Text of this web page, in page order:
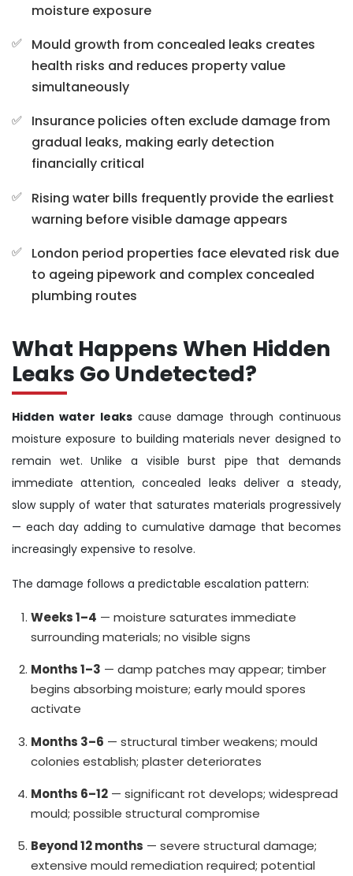
moisture exposure
Mould growth from concealed leaks creates
health risks and reduces property value
simultaneously
Insurance policies often exclude damage from
gradual leaks, making early detection
financially critical
Rising water bills frequently provide the earliest
warning before visible damage appears
London period properties face elevated risk due
to ageing pipework and complex concealed
plumbing routes
What Happens When Hidden
Leaks Go Undetected?
Hidden water leakscause damage through continuous
moisture exposure to building materials never designed to
remain wet. Unlike a visible burst pipe that demands
immediate attention, concealed leaks deliver a steady,
slow supply of water that saturates materials progressively
— each day adding to cumulative damage that becomes
increasingly expensive to resolve.
The damage follows a predictable escalation pattern:
Weeks 1–4 — moisture saturates immediate
surrounding materials; no visible signs
Months 1–3 — damp patches may appear; timber
begins absorbing moisture; early mould spores
activate
Months 3–6 — structural timber weakens; mould
colonies establish; plaster deteriorates
Months 6–12 — significant rot develops; widespread
mould; possible structural compromise
Beyond 12 months — severe structural damage;
extensive mould remediation required; potential